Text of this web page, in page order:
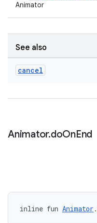
Animator
See also
cancel
Animator.doOnEnd
inline fun Animator .